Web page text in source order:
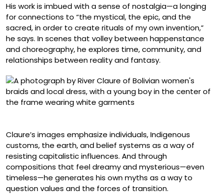
His work is imbued with a sense of nostalgia—a longing
for connections to “the mystical, the epic, and the
sacred, in order to create rituals of my own invention,”
he says. In scenes that volley between happenstance
and choreography, he explores time, community, and
relationships between reality and fantasy.
Claure’s images emphasize individuals, Indigenous
customs, the earth, and belief systems as a way of
resisting capitalistic influences. And through
compositions that feel dreamy and mysterious—even
timeless—he generates his own myths as a way to
question values and the forces of transition.